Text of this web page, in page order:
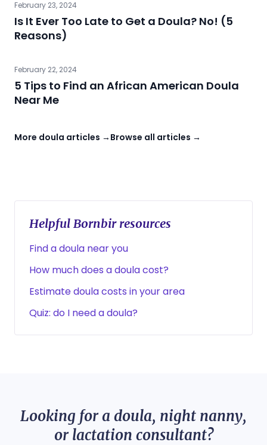
February 23, 2024
Is It Ever Too Late to Get a Doula? No! (5
Reasons)
February 22, 2024
5 Tips to Find an African American Doula
Near Me
More doula articles → Browse all articles →
Helpful Bornbir resources
Find a doula near you
How much does a doula cost?
Estimate doula costs in your area
Quiz: do I need a doula?
Looking for a doula, night nanny,
or lactation consultant?